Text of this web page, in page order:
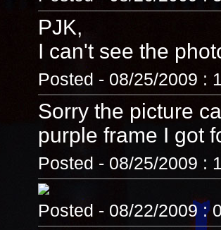
PJK,
I can't see the
Posted - 08/25/2009 :
Sorry the picture
purple frame I got
Posted - 08/25/2009 :
Posted - 08/22/2009 :